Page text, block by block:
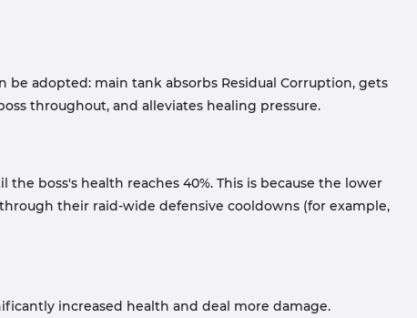
adopted: main tank absorbs Residual Corruption, gets
throughout, and alleviates healing pressure.
boss's health reaches 40%. This is because the lower
their raid-wide defensive cooldowns (for example,
increased health and deal more damage.